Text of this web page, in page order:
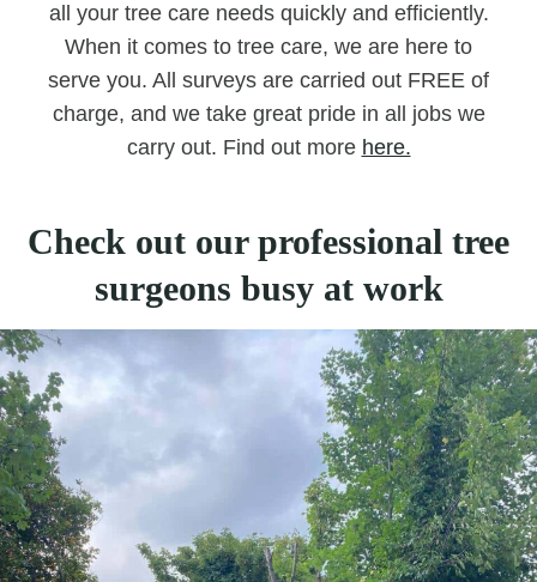
all your tree care needs quickly and efficiently.
When it comes to tree care, we are here to
serve you. All surveys are carried out FREE of
charge, and we take great pride in all jobs we
carry out. Find out more here.
Check out our professional tree
surgeons busy at work